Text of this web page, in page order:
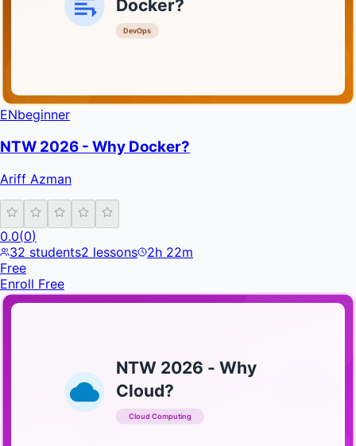
Docker?
DevOps
ENbeginner
NTW 2026 - Why Docker?
Ariff Azman
0.0(0)
32 students2 lessons
2h 22m
Free
Enroll Free
NTW 2026 - Why
Cloud?
Cloud Computing